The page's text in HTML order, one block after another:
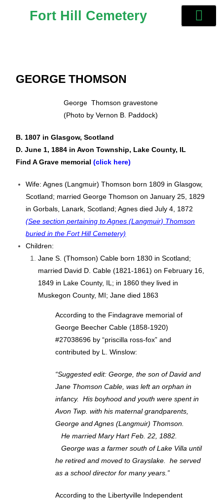
Fort Hill Cemetery
GEORGE THOMSON
George Thomson gravestone
(Photo by Vernon B. Paddock)
B. 1807 inGlasgow, Scotland
D. June 1, 1884 in Avon Township, Lake County, IL
Find A Grave memorial(click here)
Wife: Agnes (Langmuir) Thomson born 1809 in Glasgow,
Scotland; married George Thomson on January 25, 1829
in Gorbals, Lanark, Scotland; Agnes died July 4, 1872
(See section pertaining to Agnes (Langmuir) Thomson
buried in the Fort Hill Cemetery)
Children:
Jane S. (Thomson) Cable born 1830 in Scotland;
married David D. Cable (1821-1861) on February 16,
1849 in Lake County, IL; in 1860 they lived in
Muskegon County, MI; Jane died 1863
According to the Findagrave memorial of
George Beecher Cable (1858-1920)
#27038696 by “priscilla ross-fox” and
contributed by L. Winslow:
“Suggested edit: George, the son of David and
Jane Thomson Cable, was left an orphan in
infancy. His boyhood and youth were spent in
Avon Twp. with his maternal grandparents,
George and Agnes (Langmuir) Thomson.
He married Mary Hart Feb. 22, 1882.
George was a farmer south of Lake Villa until
he retired and moved to Grayslake. he served
as a school director for many years.”
According to the Libertyville Independent